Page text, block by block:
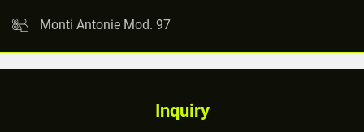
Monti Antonie Mod. 97
Inquiry